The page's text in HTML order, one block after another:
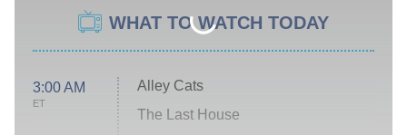
WHAT TO WATCH TODAY
3:00 AM
ET
Alley Cats
The Last House